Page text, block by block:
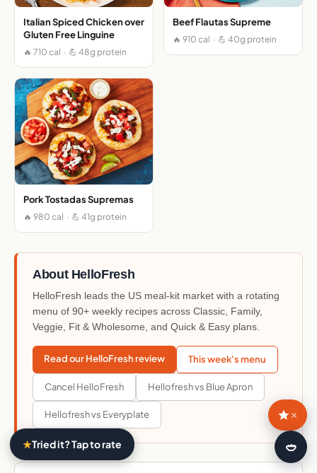
Italian Spiced Chicken over
Gluten Free Linguine
🔥 710 cal · 💪 48g protein
Beef Flautas Supreme
🔥 910 cal · 💪 40g protein
Pork Tostadas Supremas
🔥 980 cal · 💪 41g protein
About HelloFresh
HelloFresh leads the US meal-kit market with a rotating
menu of 90+ weekly recipes across Classic, Family,
Veggie, Fit & Wholesome, and Quick & Easy plans.
Read our HelloFresh review This week's menu
Cancel HelloFresh Hellofresh vs Blue Apron
Hellofresh vs Everyplate
★Tried it? Tap to rate
×
🍛